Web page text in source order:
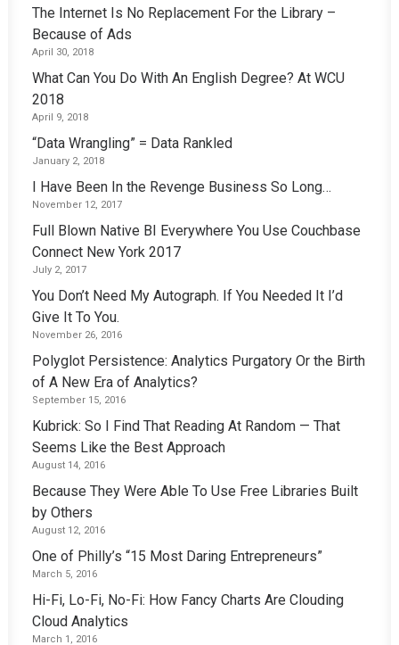
The Internet Is No Replacement For the Library –
Because of Ads
April 30, 2018
What Can You Do With An English Degree? At WCU
2018
April 9, 2018
“Data Wrangling” = Data Rankled
January 2, 2018
I Have Been In the Revenge Business So Long…
November 12, 2017
Full Blown Native BI Everywhere You Use Couchbase
Connect New York 2017
July 2, 2017
You Don’t Need My Autograph. If You Needed It I’d
Give It To You.
November 26, 2016
Polyglot Persistence: Analytics Purgatory Or the Birth
of A New Era of Analytics?
September 15, 2016
Kubrick: So I Find That Reading At Random — That
Seems Like the Best Approach
August 14, 2016
Because They Were Able To Use Free Libraries Built
by Others
August 12, 2016
One of Philly’s “15 Most Daring Entrepreneurs”
March 5, 2016
Hi-Fi, Lo-Fi, No-Fi: How Fancy Charts Are Clouding
Cloud Analytics
March 1, 2016